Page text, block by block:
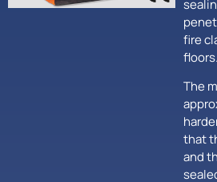
fire
floors.
The
that
and